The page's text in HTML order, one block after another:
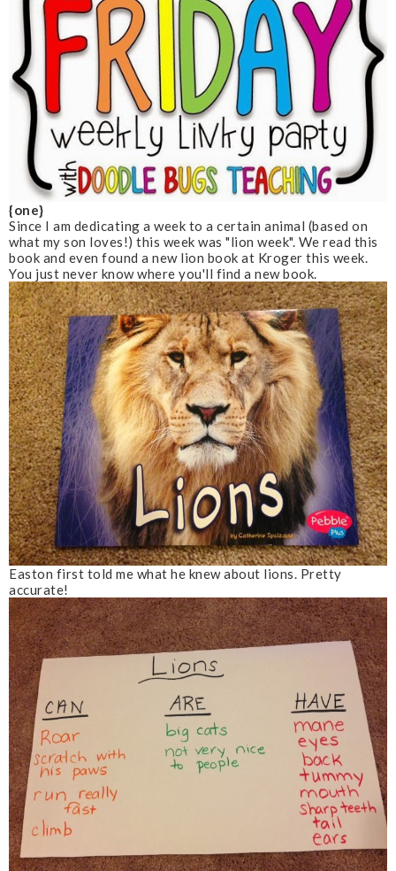
{one}
Since I am dedicating a week to a certain animal (based on
what my son loves!) this week was "lion week". We read this
book and even found a new lion book at Kroger this week.
You just never know where you'll find a new book.
Easton first told me what he knew about lions. Pretty
accurate!